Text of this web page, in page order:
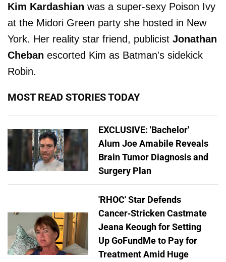
Kim Kardashian was a super-sexy Poison Ivy
at the Midori Green party she hosted in New
York. Her reality star friend, publicist Jonathan
Cheban escorted Kim as Batman's sidekick
Robin.
MOST READ STORIES TODAY
EXCLUSIVE: 'Bachelor'
Alum Joe Amabile Reveals
Brain Tumor Diagnosis and
Surgery Plan
'RHOC' Star Defends
Cancer-Stricken Castmate
Jeana Keough for Setting
Up GoFundMe to Pay for
Treatment Amid Huge